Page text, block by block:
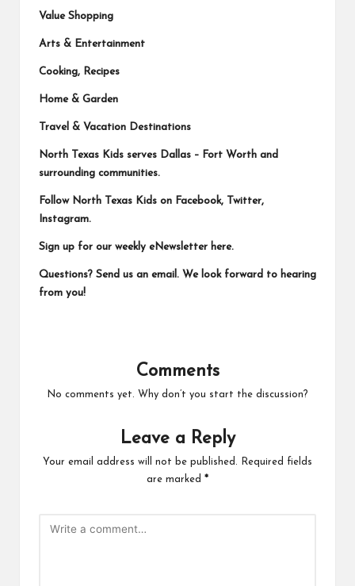
Value Shopping
Arts & Entertainment
Cooking, Recipes
Home & Garden
Travel & Vacation Destinations
North Texas Kids serves Dallas – Fort Worth and
surrounding communities.
Follow North Texas Kids on Facebook, Twitter,
Instagram.
Sign up for our weekly eNewsletter here.
Questions? Send us an email. We look forward to hearing
from you!
Comments
No comments yet. Why don’t you start the discussion?
Leave a Reply
Your email address will not be published.
Required fields
are marked *